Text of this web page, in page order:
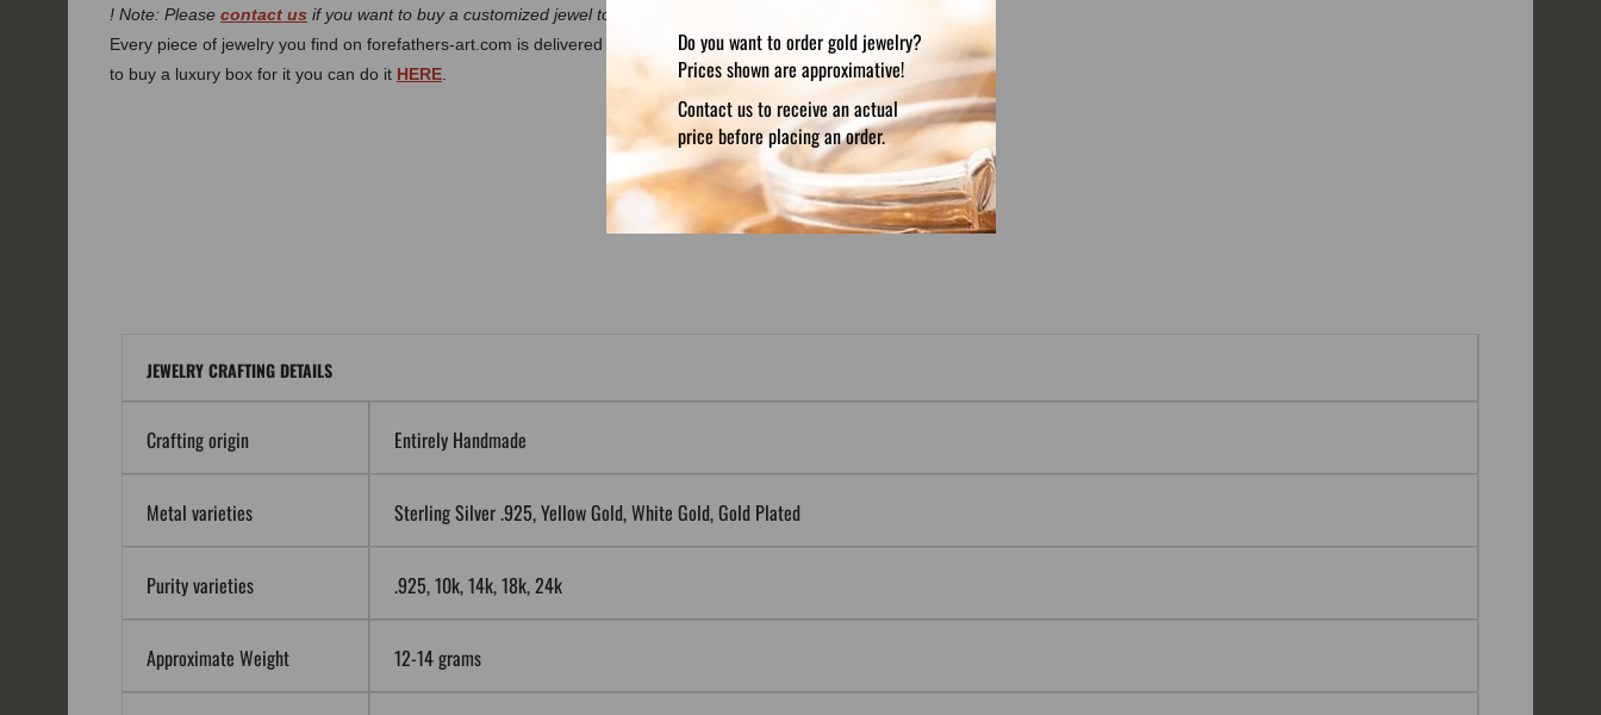
Do you want to order gold jewelry?
Prices shown are approximative!
Contact us to receive an actual
price before placing an order.
! Note: Please contact us if you want to buy a customized jewel to discuss the details.
Every piece of jewelry you find on forefathers-art.com is delivered in a luxury velvet pouch. If you want
to buy a luxury box for it you can do it HERE
DETAILS REVIEWS (0)
JEWELRY CRAFTING DETAILS
Crafting origin Entirely Handmade
Metal varieties Sterling Silver .925, Yellow Gold, White Gold, Gold Plated
Purity varieties .925, 10k, 14k, 18k, 24k
Approximate Weight 12-14 grams